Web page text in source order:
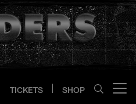
TICKETS SHOP